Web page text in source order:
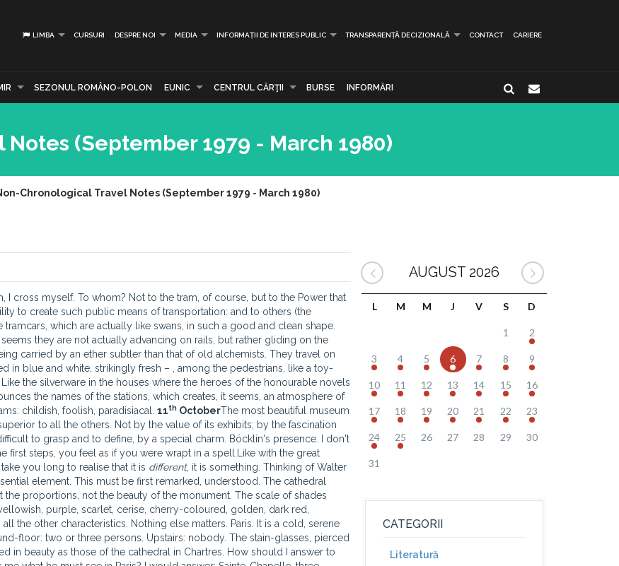
LIMBA CURSURI DESPRE NOI MEDIA INFORMAȚII DE INTERES PUBLIC TRANSPARENȚĂ DECIZIONALĂ CONTACT CARIERE
SEZONUL ROMÂNO-POLON EUNIC CENTRUL CĂRŢII BURSE INFORMĂRI
(September 1979 - March 1980)
Chronological Travel Notes (September 1979 - March 1980)
I cross myself. To whom? Not to the tram, of course, but to the Power that
to create such public means of transportation: and to others (the
which are actually like swans, in such a good and clean shape.
they are not actually advancing on rails, but rather gliding on the
carried by an ether subtler than that of old alchemists. They travel on
in blue and white, strikingly fresh – , among the pedestrians, like a toy-
the silverware in the houses where the heroes of the honourable novels
the names of the stations, which creates, it seems, an atmosphere of
childish, foolish, paradisiacal. 11th OctoberThe most beautiful museum
to all the others. Not by the value of its exhibits; by the fascination
to grasp and to define, by a special charm. Böcklin's presence. I don't
first steps, you feel as if you were wrapt in a spell.Like with the great
you long to realise that it is different, it is something. Thinking of Walter
element. This must be first remarked, understood. The cathedral
proportions, not the beauty of the monument. The scale of shades
purple, scarlet, cerise, cherry-coloured, golden, dark red,
the other characteristics. Nothing else matters. Paris. It is a cold, serene
floor: two or three persons. Upstairs: nobody. The stain-glasses, pierced
in beauty as those of the cathedral in Chartres. How should I answer to
AUGUST 2026
L M M J V S D
1 2
3 4 5 6 7 8 9
10 11 12 13 14 15 16
17 18 19 20 21 22 23
24 25 26 27 28 29 30
31
CATEGORII
Literatură